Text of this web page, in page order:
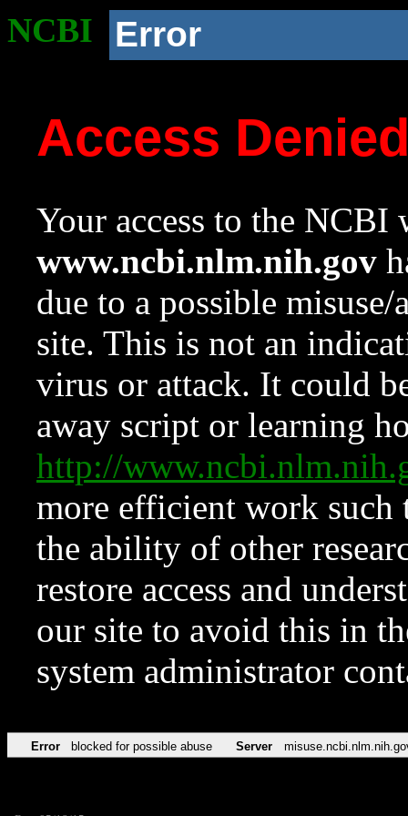
NCBI Error
Access
Your access to the NCBI
www.ncbi.nlm.nih.gov
due to a possible
site. This is not an
virus or attack. It could
away script or learning
http://
more efficient work such
the ability of other
restore access and
our site to avoid this in
system administrator
Error blocked for possible abuse Server